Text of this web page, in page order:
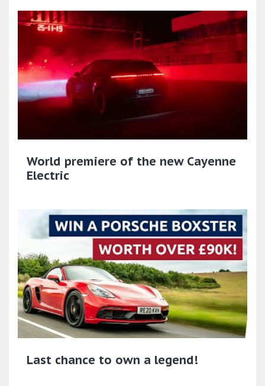
World premiere of the new Cayenne
Electric
Last chance to own a legend!